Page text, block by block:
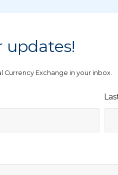
updates!
Currency Exchange in your inbox.